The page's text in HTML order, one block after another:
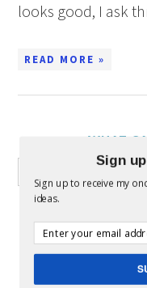
looks good, I ask
READ MORE »
WHAT
Sign
Sign up to receive my
ideas.